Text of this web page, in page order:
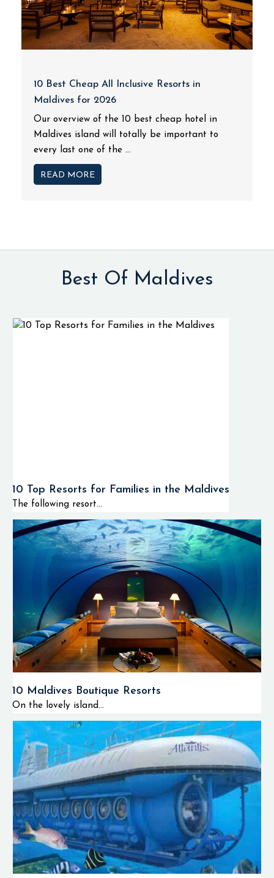
10 Best Cheap All Inclusive Resorts in
Maldives for 2026
Our overview of the 10 best cheap hotel in
Maldives island will totally be important to
every last one of the ...
READ MORE
Best Of Maldives
10 Top Resorts for Families in the Maldives
The following resort...
10 Maldives Boutique Resorts
On the lovely island...